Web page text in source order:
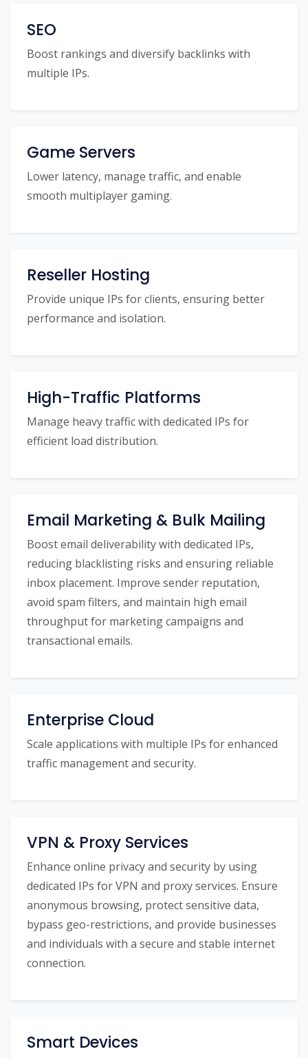
SEO
Boost rankings and diversify backlinks with
multiple IPs.
Game Servers
Lower latency, manage traffic, and enable
smooth multiplayer gaming.
Reseller Hosting
Provide unique IPs for clients, ensuring better
performance and isolation.
High-Traffic Platforms
Manage heavy traffic with dedicated IPs for
efficient load distribution.
Email Marketing & Bulk Mailing
Boost email deliverability with dedicated IPs,
reducing blacklisting risks and ensuring reliable
inbox placement. Improve sender reputation,
avoid spam filters, and maintain high email
throughput for marketing campaigns and
transactional emails.
Enterprise Cloud
Scale applications with multiple IPs for enhanced
traffic management and security.
VPN & Proxy Services
Enhance online privacy and security by using
dedicated IPs for VPN and proxy services. Ensure
anonymous browsing, protect sensitive data,
bypass geo-restrictions, and provide businesses
and individuals with a secure and stable internet
connection.
Smart Devices